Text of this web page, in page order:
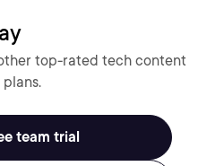
top-rated tech content
team trial